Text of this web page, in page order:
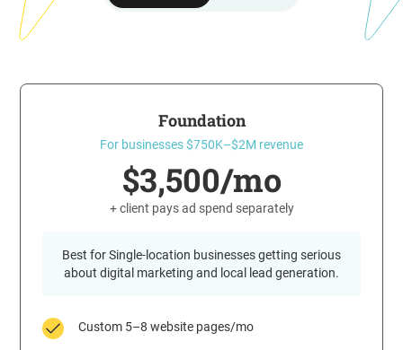
Foundation
For businesses $750K–$2M revenue
$3,500/mo
+ client pays ad spend separately
Best for Single-location businesses getting serious
about digital marketing and local lead generation.
Custom 5–8 website pages/mo